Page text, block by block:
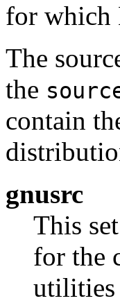
for which
The
the
contain
gnusrc
This
for the
utilities